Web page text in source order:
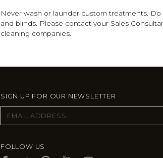
Never wash or launder custom treatments.
and blinds. Please contact your Sales
cleaning companies.
SIGN UP FOR OUR NEWSLETTER
FOLLOW US